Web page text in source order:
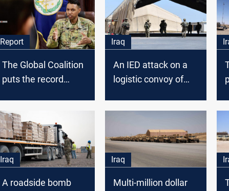
Report
The Global Coalition
puts the record
Iraq
Iraq
An IED attack on a
logistic convoy of
Iraq
A roadside bomb
Iraq
Multi-million dollar